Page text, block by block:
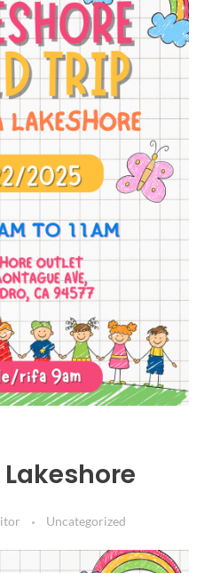
Uncategorized